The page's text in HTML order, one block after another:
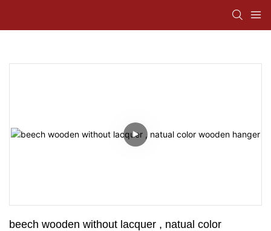
beech wooden without lacquer , natual color